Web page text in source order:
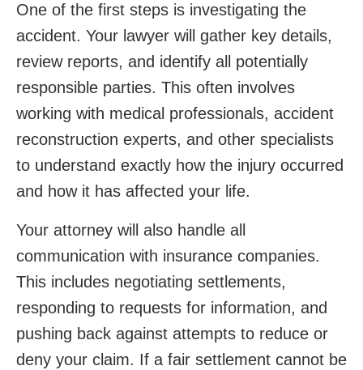
One of the first steps is investigating the
accident. Your lawyer will gather key details,
review reports, and identify all potentially
responsible parties. This often involves
working with medical professionals, accident
reconstruction experts, and other specialists
to understand exactly how the injury occurred
and how it has affected your life.
Your attorney will also handle all
communication with insurance companies.
This includes negotiating settlements,
responding to requests for information, and
pushing back against attempts to reduce or
deny your claim. If a fair settlement cannot be